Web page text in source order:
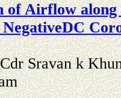
of Airflow along
Sravan k